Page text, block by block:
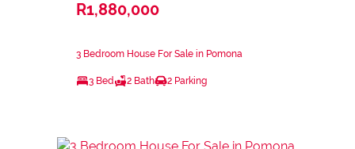
R1,880,000
3 Bedroom House For Sale in Pomona
3 Bed 2 Bath 2 Parking